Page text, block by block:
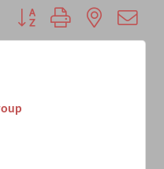
Button group with nested